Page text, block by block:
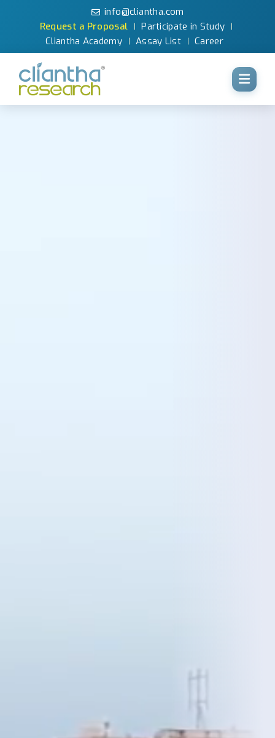
info@cliantha.com
Request a Proposal
Participate in Study
Cliantha Academy
Assay List Career